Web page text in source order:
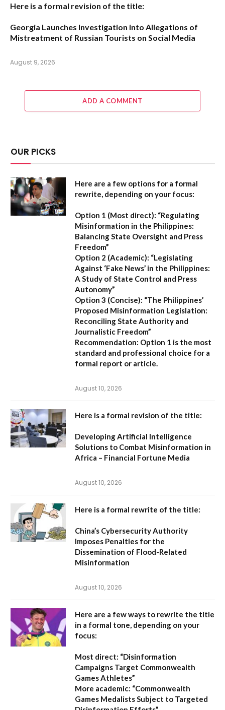
Here is a formal revision of the title:
Georgia Launches Investigation into Allegations of
Mistreatment of Russian Tourists on Social Media
August 9, 2026
ADD A COMMENT
OUR PICKS
Here are a few options for a formal
rewrite, depending on your focus:
Option 1 (Most direct): “Regulating
Misinformation in the Philippines:
Balancing State Oversight and Press
Freedom”
Option 2 (Academic): “Legislating
Against ‘Fake News’ in the Philippines:
A Study of State Control and Press
Autonomy”
Option 3 (Concise): “The Philippines’
Proposed Misinformation Legislation:
Reconciling State Authority and
Journalistic Freedom”
Recommendation: Option 1 is the most
standard and professional choice for a
formal report or article.
August 10, 2026
Here is a formal revision of the title:
Developing Artificial Intelligence
Solutions to Combat Misinformation in
Africa – Financial Fortune Media
August 10, 2026
Here is a formal rewrite of the title:
China’s Cybersecurity Authority
Imposes Penalties for the
Dissemination of Flood-Related
Misinformation
August 10, 2026
Here are a few ways to rewrite the title
in a formal tone, depending on your
focus:
Most direct: “Disinformation
Campaigns Target Commonwealth
Games Athletes”
More academic: “Commonwealth
Games Medalists Subject to Targeted